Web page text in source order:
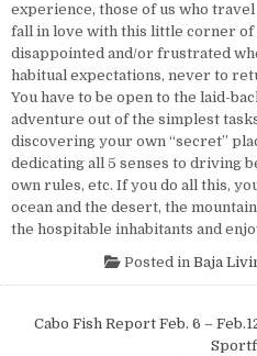
experience, those of us who
fall in love with this little corner of
disappointed and/or frustrated
habitual expectations, never to
You have to be open to the laid-
adventure out of the simplest
discovering your own “secret”
dedicating all 5 senses to driving
own rules, etc. If you do all this,
ocean and the desert, the
the hospitable inhabitants and
Posted in Baja
Post
Cabo Fish Report Feb. 6 –